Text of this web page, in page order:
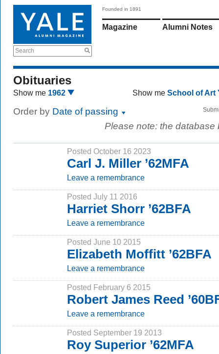
Search
Founded in 1891
Magazine Alumni Notes
Obituaries
Show me 1962 Show me School of Art
Order by Date of passing
Please note: the
Posted October 16 2023
Carl J. Miller ’62MFA
Leave a remembrance
Posted July 11 2016
Harriet Shorr ’62BFA
Leave a remembrance
Posted June 10 2015
Elizabeth Moffitt ’62BFA
Leave a remembrance
Posted February 6 2015
Robert James Reed
Leave a remembrance
Posted September 19 2013
Roy Superior ’62MFA